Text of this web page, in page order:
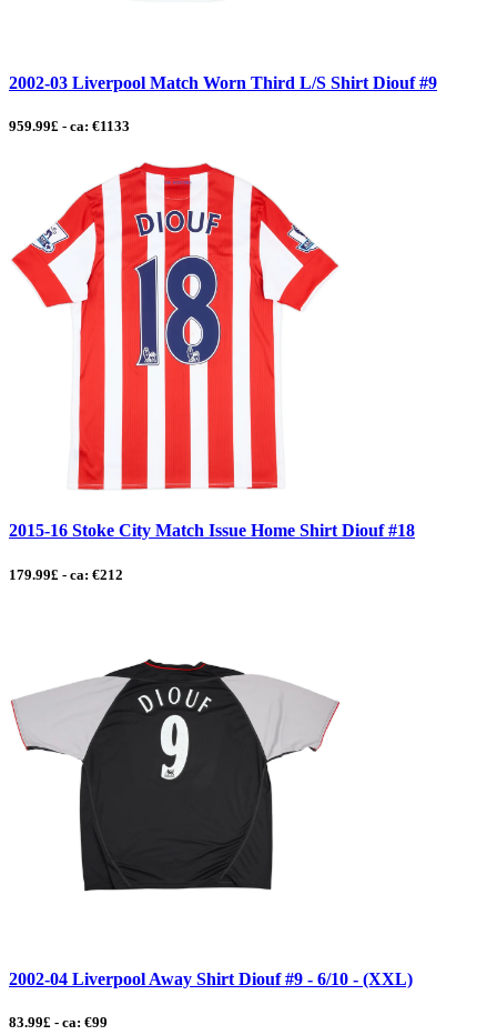
2002-03 Liverpool Match Worn Third L/S Shirt Diouf #9
959.99£ - ca: €1133
2015-16 Stoke City Match Issue Home Shirt Diouf #18
179.99£ - ca: €212
2002-04 Liverpool Away Shirt Diouf #9 - 6/10 - (XXL)
83.99£ - ca: €99